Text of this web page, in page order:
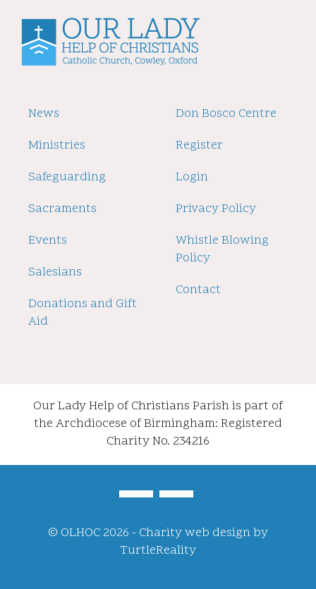
Footer
News
Ministries
Safeguarding
Sacraments
Events
Salesians
Donations and Gift
Aid
Footer
2
Don Bosco Centre
Register
Login
Privacy Policy
Whistle Blowing
Policy
Contact
Our Lady Help of Christians Parish is part of
the Archdiocese of Birmingham: Registered
Charity No. 234216
© OLHOC 2026 - Charity web designby
TurtleReality